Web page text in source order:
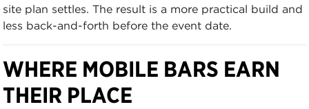
site plan settles. The result is a more practical build and
less back-and-forth before the event date.
WHERE MOBILE BARS EARN
THEIR PLACE